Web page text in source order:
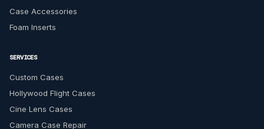
Case Accessories
Foam Inserts
SERVICES
Custom Cases
Hollywood Flight Cases
Cine Lens Cases
Camera Case Repair